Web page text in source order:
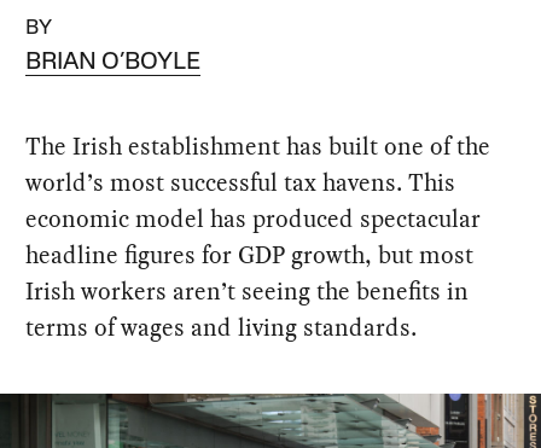
BY
BRIAN O’BOYLE
The Irish establishment has built one of the
world’s most successful tax havens. This
economic model has produced spectacular
headline figures for GDP growth, but most
Irish workers aren’t seeing the benefits in
terms of wages and living standards.